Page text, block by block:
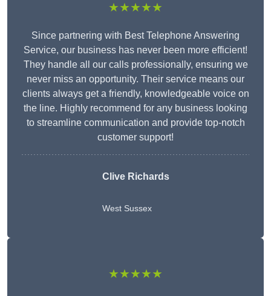
★★★★★
Since partnering with Best Telephone Answering
Service, our business has never been more efficient!
They handle all our calls professionally, ensuring we
never miss an opportunity. Their service means our
clients always get a friendly, knowledgeable voice on
the line. Highly recommend for any business looking
to streamline communication and provide top-notch
customer support!
Clive Richards
West Sussex
★★★★★